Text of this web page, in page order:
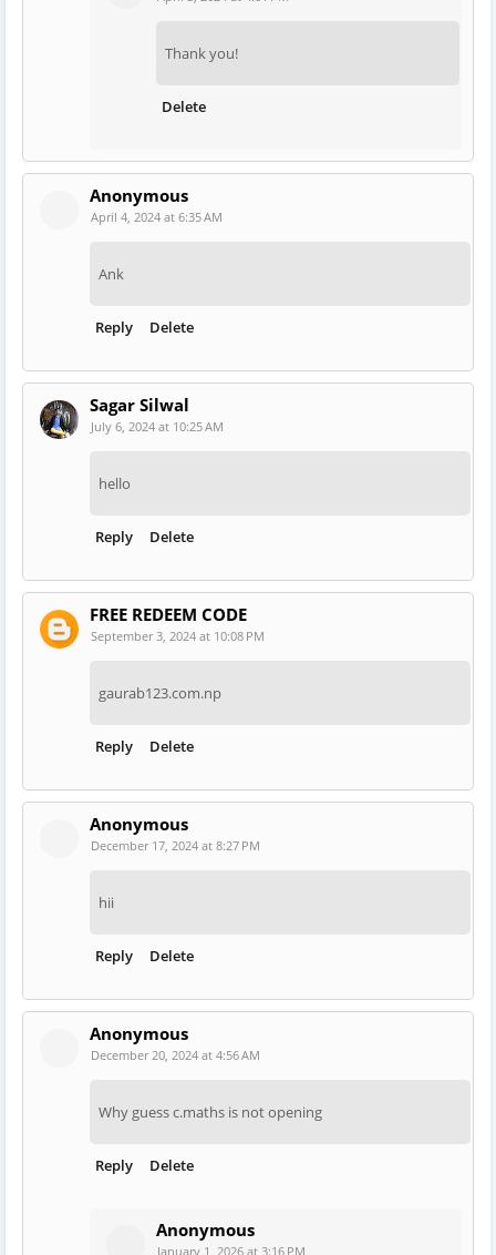
Thank you!
Delete
Anonymous
April 4, 2024 at 6:35 AM
Ank
Reply Delete
Sagar Silwal
July 6, 2024 at 10:25 AM
hello
Reply Delete
FREE REDEEM CODE
September 3, 2024 at 10:08 PM
gaurab123.com.np
Reply Delete
Anonymous
December 17, 2024 at 8:27 PM
hii
Reply Delete
Anonymous
December 20, 2024 at 4:56 AM
Why guess c.maths is not opening
Reply Delete
Anonymous
January 1, 2026 at 3:16 PM